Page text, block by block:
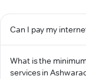
Can I pay my
What is the
services in